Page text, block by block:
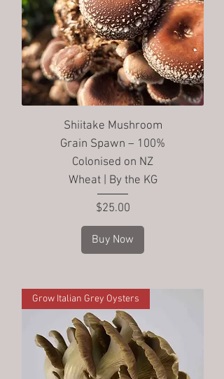
Shiitake Mushroom
Grain Spawn – 100%
Colonised on NZ
Wheat | By the KG
Price
$25.00
Buy Now
Grow Italian Grey Oysters